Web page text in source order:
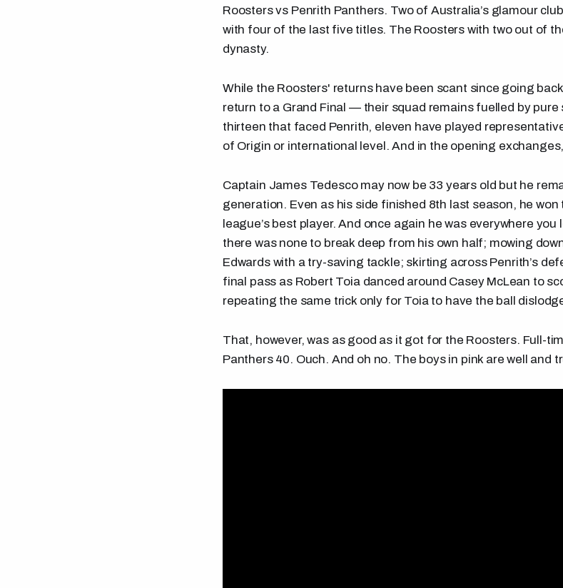
Roosters vs Penrith Panthers. Two of Australia’s glamour
with four of the last five titles. The Roosters with two out of
dynasty.
While the Roosters' returns have been scant since going
return to a Grand Final — their squad remains fuelled by
thirteen that faced Penrith, eleven have played
of Origin or international level. And in the opening
Captain James Tedesco may now be 33 years old but he
generation. Even as his side finished 8th last season, he won
league’s best player. And once again he was everywhere
there was none to break deep from his own half; mowing
Edwards with a try-saving tackle; skirting across Penrith’s
final pass as Robert Toia danced around Casey McLean to
repeating the same trick only for Toia to have the ball
That, however, was as good as it got for the Roosters. Full-
Panthers 40. Ouch. And oh no. The boys in pink are well and